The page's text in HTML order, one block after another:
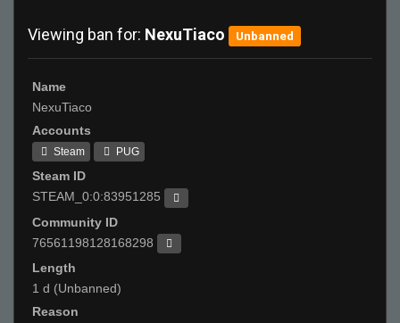
Viewing ban for: NexuTiaco Unbanned
Name
NexuTiaco
Accounts
Steam PUG
Steam ID
STEAM_0:0:83951285
Community ID
76561198128168298
Length
1 d (Unbanned)
Reason